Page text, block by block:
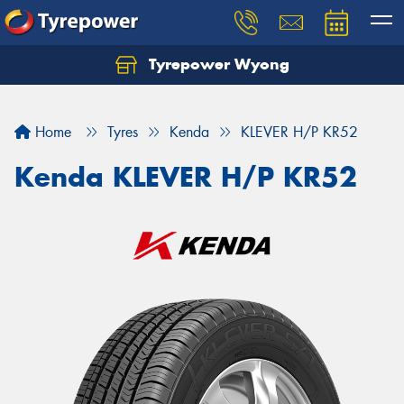
Tyrepower Wyong
Home Tyres Kenda KLEVER H/P KR52
Kenda KLEVER H/P KR52
Let us know what you need, and our team will
Your details